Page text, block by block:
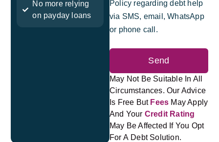
No more relying
on payday loans
Policy regarding debt help
via SMS, email, WhatsApp
or phone call.
Send
May Not Be Suitable In All
Circumstances. Our Advice
Is Free But Fees May Apply
And Your Credit Rating
May Be Affected If You Opt
For A Debt Solution.